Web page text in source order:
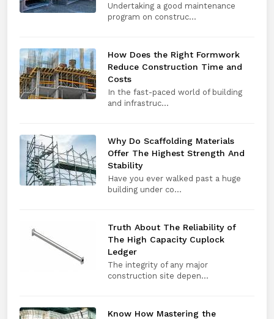
Undertaking a good maintenance
program on construc...
How Does the Right Formwork
Reduce Construction Time and
Costs
In the fast-paced world of building
and infrastruc...
Why Do Scaffolding Materials
Offer The Highest Strength And
Stability
Have you ever walked past a huge
building under co...
Truth About The Reliability of
The High Capacity Cuplock
Ledger
The integrity of any major
construction site depen...
Know How Mastering the